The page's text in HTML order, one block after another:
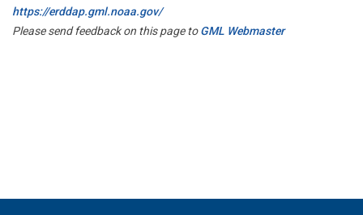
https://erddap.gml.noaa.gov/
Please send feedback on this page toGML Webmaster